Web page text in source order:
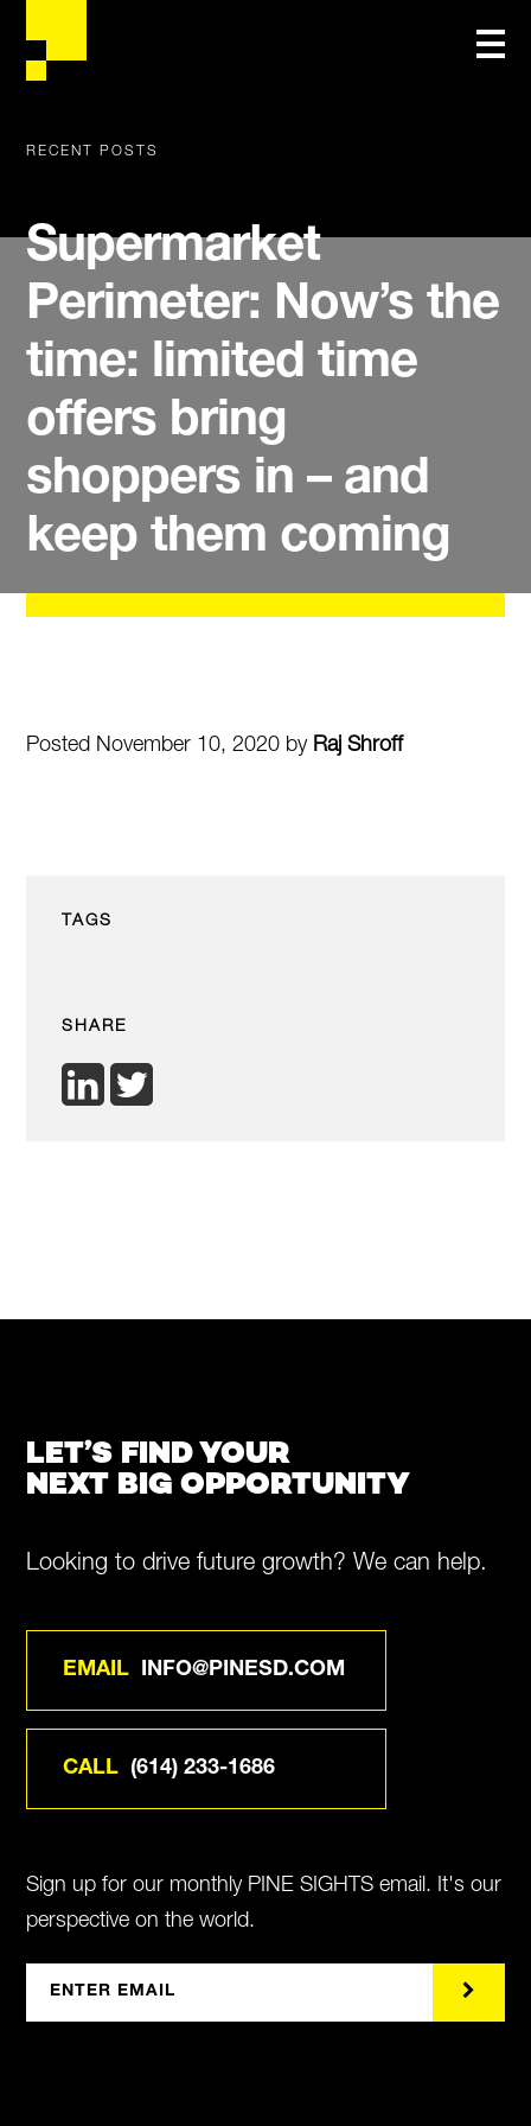
RECENT POSTS
Supermarket
Perimeter: Now’s the
time: limited time
offers bring
shoppers in – and
keep them coming
Posted November 10, 2020 by Raj Shroff
TAGS
SHARE
LET’S FIND YOUR
NEXT BIG OPPORTUNITY
Looking to drive future growth? We can help.
EMAIL INFO@PINESD.COM
CALL (614) 233-1686
Sign up for our monthly PINE SIGHTS email. It's our
perspective on the world.